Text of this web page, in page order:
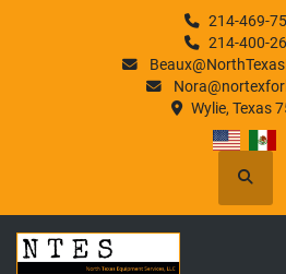
214-469-
214-400-
Wylie, Texas
Search